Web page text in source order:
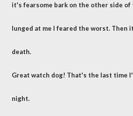
it's fearsome bark on the other side of
lunged at me I feared the worst. Then
death.
Great watch dog! That's the last time
night.